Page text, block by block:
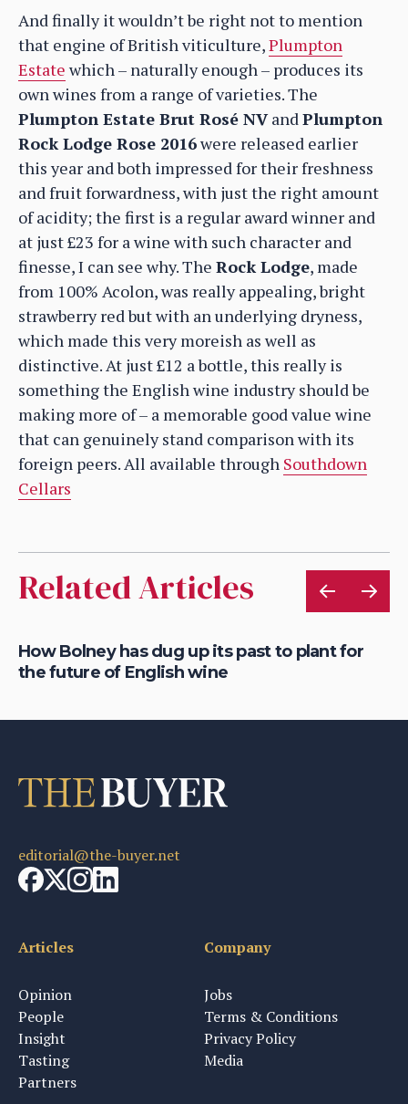
And finally it wouldn’t be right not to mention
that engine of British viticulture,Plumpton
Estate which – naturally enough – produces its
own wines from a range of varieties. The
Plumpton Estate Brut Rosé NVandPlumpton
Rock Lodge Rose 2016were released earlier
this year and both impressed for their freshness
and fruit forwardness, with just the right amount
of acidity; the first is a regular award winner and
at just £23 for a wine with such character and
finesse, I can see why. The Rock Lodge, made
from 100% Acolon, was really appealing, bright
strawberry red but with an underlying dryness,
which made this very moreish as well as
distinctive. At just £12 a bottle, this really is
something the English wine industry should be
making more of – a memorable good value wine
that can genuinely stand comparison with its
foreign peers. All available through Southdown
Cellars
Related Articles
How Bolney has dug up its past to plant for
the future of English wine
editorial@the-buyer.net
Articles
Opinion
People
Insight
Tasting
Partners
Company
Jobs
Terms & Conditions
Privacy Policy
Media